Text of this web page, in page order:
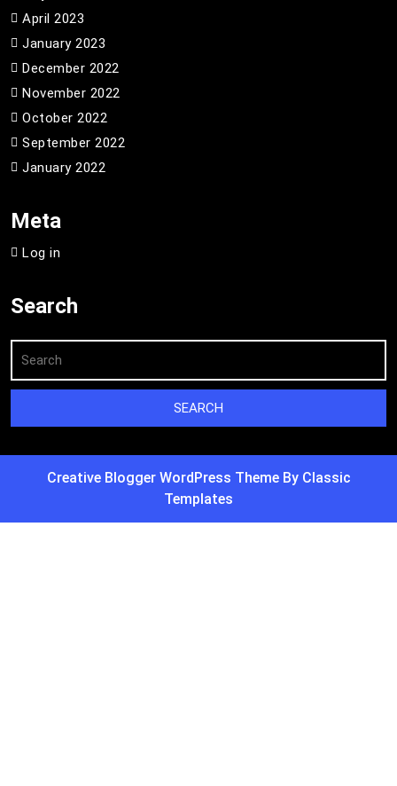
April 2023
January 2023
December 2022
November 2022
October 2022
September 2022
January 2022
Meta
Log in
Search
Creative Blogger WordPress Theme By Classic
Templates